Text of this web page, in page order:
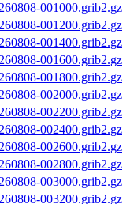
001000.grib2.gz
001200.grib2.gz
001400.grib2.gz
001600.grib2.gz
001800.grib2.gz
002000.grib2.gz
002200.grib2.gz
002400.grib2.gz
002600.grib2.gz
002800.grib2.gz
003000.grib2.gz
003200.grib2.gz